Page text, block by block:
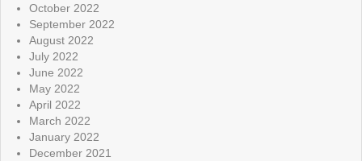
October 2022
September 2022
August 2022
July 2022
June 2022
May 2022
April 2022
March 2022
January 2022
December 2021